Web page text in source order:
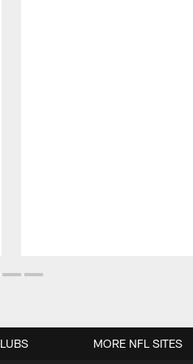
MORE NFL SITES